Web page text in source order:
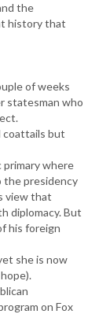
the
history that
of weeks
statesman who
coattails but
primary where
the presidency
view that
diplomacy. But
his foreign
she is now
on Fox